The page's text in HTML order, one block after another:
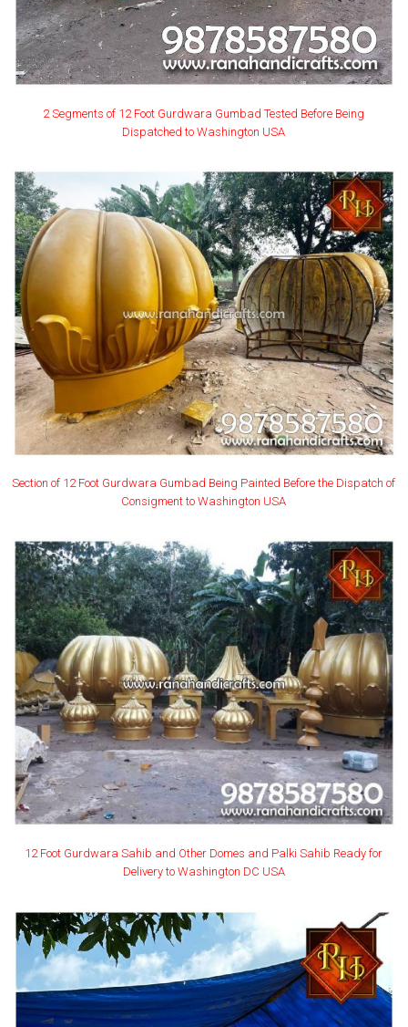
2 Segments of 12 Foot Gurdwara Gumbad Tested Before Being
Dispatched to Washington USA
Section of 12 Foot Gurdwara Gumbad Being Painted Before the Dispatch of
Consigment to Washington USA
12 Foot Gurdwara Sahib and Other Domes and Palki Sahib Ready for
Delivery to Washington DC USA